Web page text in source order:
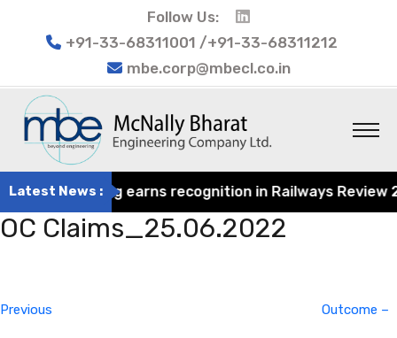
Follow Us:
+91-33-68311001 /+91-33-68311212
mbe.corp@mbecl.co.in
Latest News :
Engineering earns recognition in Railways
OC Claims_25.06.2022
Previous
Outcome –